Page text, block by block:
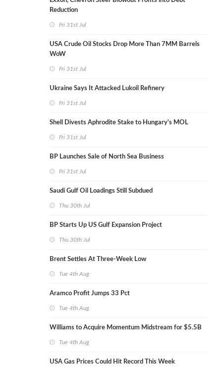
Reduction
Fri 31st Jul
USA Crude Oil Stocks Drop More Than 7MM Barrels
WoW
Fri 31st Jul
Ukraine Says It Attacked Lukoil Refinery
Fri 31st Jul
Shell Divests Aphrodite Stake to Hungary's MOL
Fri 31st Jul
BP Launches Sale of North Sea Business
Fri 31st Jul
Saudi Gulf Oil Loadings Still Subdued
Thu 30th Jul
BP Starts Up US Gulf Expansion Project
Thu 30th Jul
Brent Settles At Three-Week Low
Tue 4th Aug
Aramco Profit Jumps 33 Pct
Tue 4th Aug
Williams to Acquire Momentum Midstream for $5.5B
Tue 4th Aug
USA Gas Prices Could Hit Record This Week